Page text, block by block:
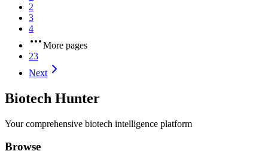
2
3
4
More pages
23
Next
Biotech Hunter
Your comprehensive biotech intelligence platform
Browse